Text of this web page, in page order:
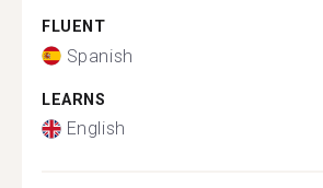
FLUENT
Spanish
LEARNS
English